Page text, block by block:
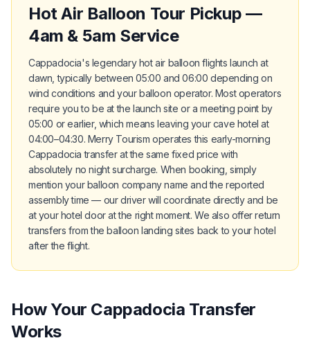
Hot Air Balloon Tour Pickup —
4am & 5am Service
Cappadocia's legendary hot air balloon flights launch at
dawn, typically between 05:00 and 06:00 depending on
wind conditions and your balloon operator. Most operators
require you to be at the launch site or a meeting point by
05:00 or earlier, which means leaving your cave hotel at
04:00–04:30. Merry Tourism operates this early-morning
Cappadocia transfer at the same fixed price with
absolutely no night surcharge. When booking, simply
mention your balloon company name and the reported
assembly time — our driver will coordinate directly and be
at your hotel door at the right moment. We also offer return
transfers from the balloon landing sites back to your hotel
after the flight.
How Your Cappadocia Transfer
Works